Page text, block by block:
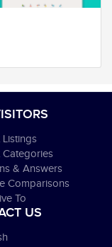
Categories
& Answers
Comparisons
To
US